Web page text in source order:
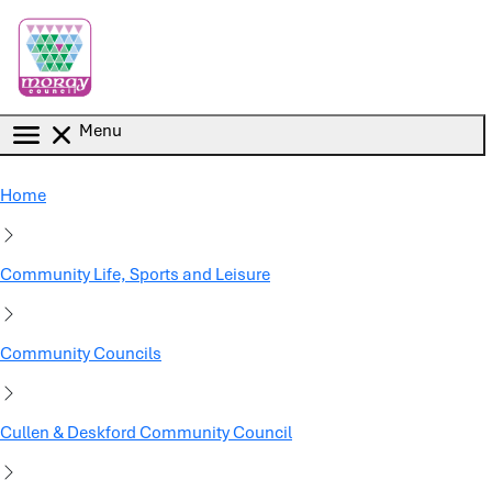
Menu
Home
Community Life, Sports and Leisure
Community Councils
Cullen & Deskford Community Council